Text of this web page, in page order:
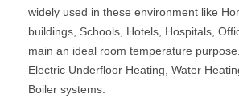
widely used in these environment like
buildings, Schools, Hotels, Hospitals,
main an ideal room temperature
Electric Underfloor Heating, Water
Boiler systems.